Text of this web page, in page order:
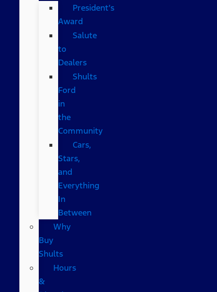
President’s
Award
Salute
to
Dealers
Shults
Ford
in
the
Community
Cars,
Stars,
and
Everything
In
Between
Why
Buy
Shults
Hours
&